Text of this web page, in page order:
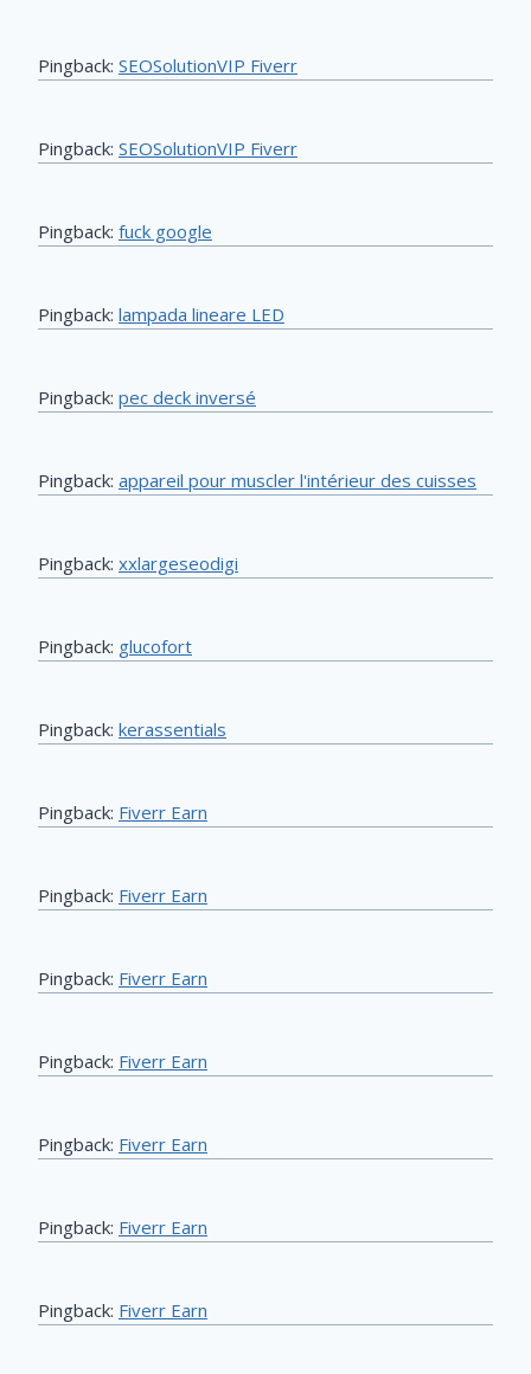
Pingback: SEOSolutionVIP Fiverr
Pingback: SEOSolutionVIP Fiverr
Pingback: fuck google
Pingback: lampada lineare LED
Pingback: pec deck inversé
Pingback: appareil pour muscler l'intérieur des cuisses
Pingback: xxlargeseodigi
Pingback: glucofort
Pingback: kerassentials
Pingback: Fiverr Earn
Pingback: Fiverr Earn
Pingback: Fiverr Earn
Pingback: Fiverr Earn
Pingback: Fiverr Earn
Pingback: Fiverr Earn
Pingback: Fiverr Earn